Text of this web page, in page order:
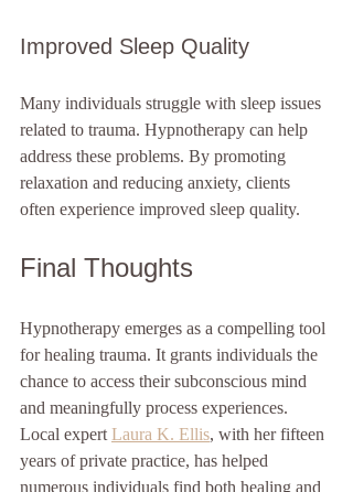
Improved Sleep Quality
Many individuals struggle with sleep issues
related to trauma. Hypnotherapy can help
address these problems. By promoting
relaxation and reducing anxiety, clients
often experience improved sleep quality.
Final Thoughts
Hypnotherapy emerges as a compelling tool
for healing trauma. It grants individuals the
chance to access their subconscious mind
and meaningfully process experiences.
Local expert Laura K. Ellis, with her fifteen
years of private practice, has helped
numerous individuals find both healing and